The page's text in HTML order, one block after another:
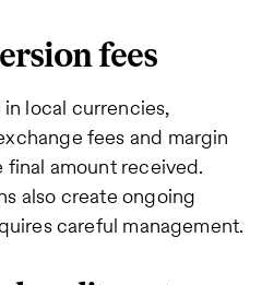
fees
local currencies,
fees and margin
amount received.
also create ongoing
careful management.